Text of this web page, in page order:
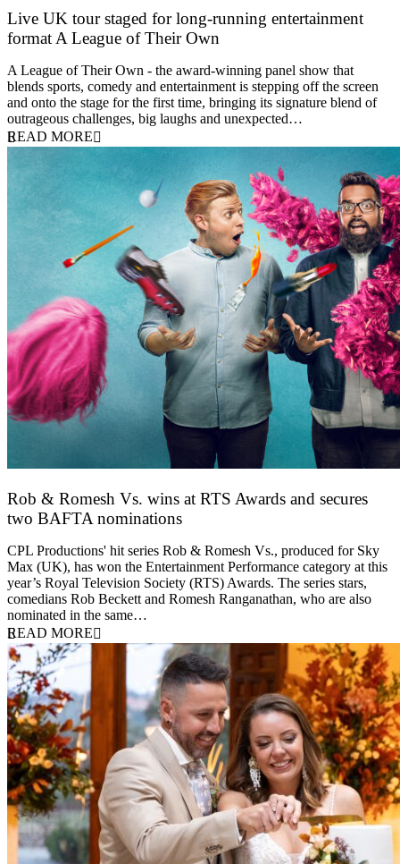
Live UK tour staged for long-running entertainment
format A League of Their Own
A League of Their Own - the award-winning panel show that
blends sports, comedy and entertainment is stepping off the screen
and onto the stage for the first time, bringing its signature blend of
outrageous challenges, big laughs and unexpected…
READ MORE
Rob & Romesh Vs. wins at RTS Awards and secures
two BAFTA nominations
CPL Productions' hit series Rob & Romesh Vs., produced for Sky
Max (UK), has won the Entertainment Performance category at this
year’s Royal Television Society (RTS) Awards. The series stars,
comedians Rob Beckett and Romesh Ranganathan, who are also
nominated in the same…
READ MORE